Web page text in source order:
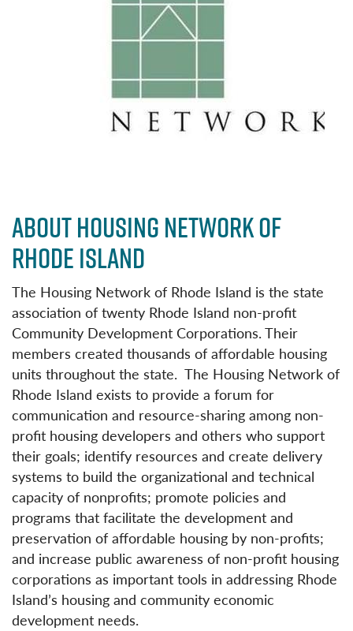
ABOUT HOUSING NETWORK OF
RHODE ISLAND
The Housing Network of Rhode Island is the state
association of twenty Rhode Island non-profit
Community Development Corporations. Their
members created thousands of affordable housing
units throughout the state. The Housing Network of
Rhode Island exists to provide a forum for
communication and resource-sharing among non-
profit housing developers and others who support
their goals; identify resources and create delivery
systems to build the organizational and technical
capacity of nonprofits; promote policies and
programs that facilitate the development and
preservation of affordable housing by non-profits;
and increase public awareness of non-profit housing
corporations as important tools in addressing Rhode
Island’s housing and community economic
development needs.